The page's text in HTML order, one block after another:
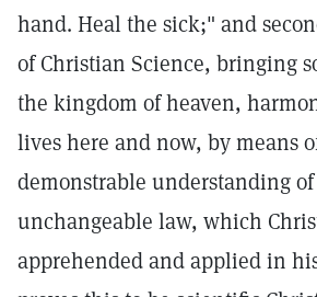
hand. Heal the sick;" and
of Christian Science, bringing
the kingdom of heaven,
lives here and now, by means
demonstrable understanding of
unchangeable law, which
apprehended and applied in